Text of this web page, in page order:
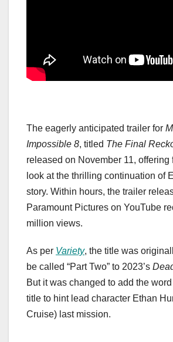
The eagerly anticipated trailer for
Impossible 8, titled The Final
released on November 11, offering
look at the thrilling continuation of
story. Within hours, the trailer
Paramount Pictures on YouTube
million views.
As per Variety, the title was
be called “Part Two” to 2023’s
But it was changed to add the word
title to hint lead character Ethan
Cruise) last mission.